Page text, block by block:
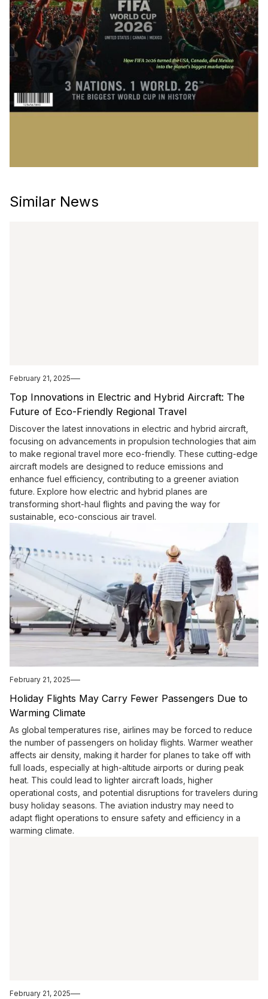
Similar News
February 21, 2025
Top Innovations in Electric and Hybrid Aircraft: The
Future of Eco-Friendly Regional Travel
Discover the latest innovations in electric and hybrid aircraft,
focusing on advancements in propulsion technologies that aim
to make regional travel more eco-friendly. These cutting-edge
aircraft models are designed to reduce emissions and
enhance fuel efficiency, contributing to a greener aviation
future. Explore how electric and hybrid planes are
transforming short-haul flights and paving the way for
sustainable, eco-conscious air travel.
February 21, 2025
Holiday Flights May Carry Fewer Passengers Due to
Warming Climate
As global temperatures rise, airlines may be forced to reduce
the number of passengers on holiday flights. Warmer weather
affects air density, making it harder for planes to take off with
full loads, especially at high-altitude airports or during peak
heat. This could lead to lighter aircraft loads, higher
operational costs, and potential disruptions for travelers during
busy holiday seasons. The aviation industry may need to
adapt flight operations to ensure safety and efficiency in a
warming climate.
February 21, 2025